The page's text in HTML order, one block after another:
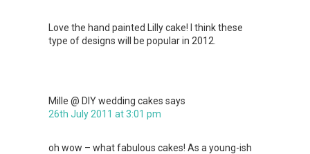
Love the hand painted Lilly cake! I think these
type of designs will be popular in 2012.
Mille @ DIY wedding cakes says
26th July 2011 at 3:01 pm
oh wow – what fabulous cakes! As a young-ish